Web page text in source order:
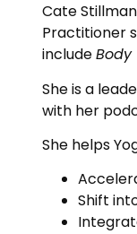
Cate
Practitioner
includeBody
She is a
with her
She helps
Shift